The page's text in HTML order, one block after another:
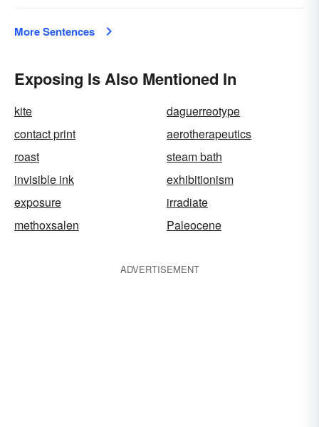
More Sentences
Exposing Is Also Mentioned In
kite
daguerreotype
contact print
aerotherapeutics
roast
steam bath
invisible ink
exhibitionism
exposure
irradiate
methoxsalen
Paleocene
ADVERTISEMENT